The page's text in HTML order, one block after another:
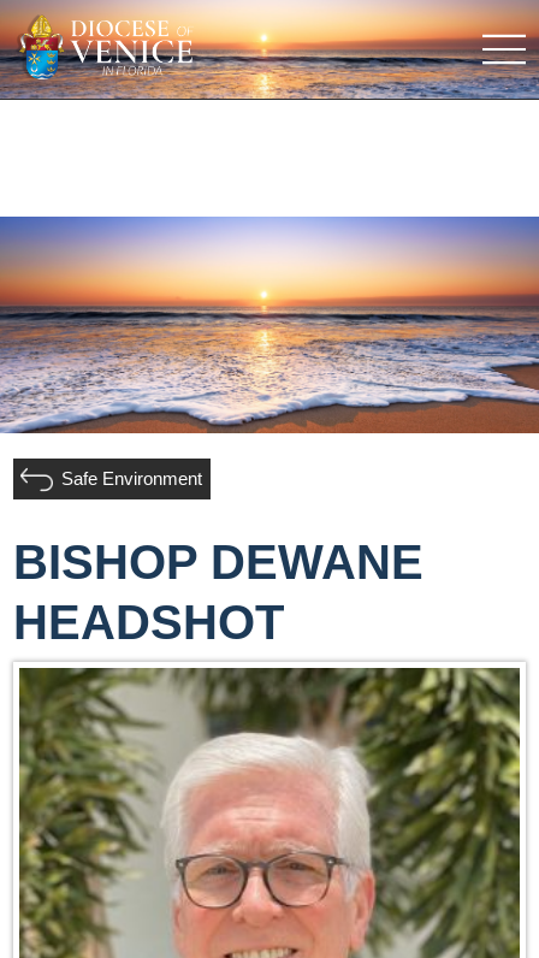
Safe Environment
BISHOP DEWANE
HEADSHOT